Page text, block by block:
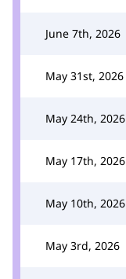
June 7th, 2026
May 31st, 2026
May 24th, 2026
May 17th, 2026
May 10th, 2026
May 3rd, 2026